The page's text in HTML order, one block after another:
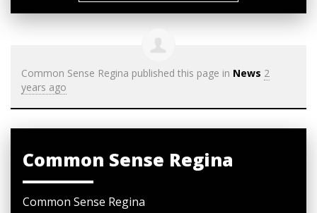
Common Sense Regina published this page in News 2
years ago
Common Sense Regina
Common Sense Regina